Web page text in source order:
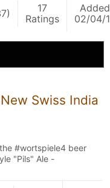
17
Ratings
Added
02/04/
Swiss India
#wortspiele4 beer
"Pils" Ale -